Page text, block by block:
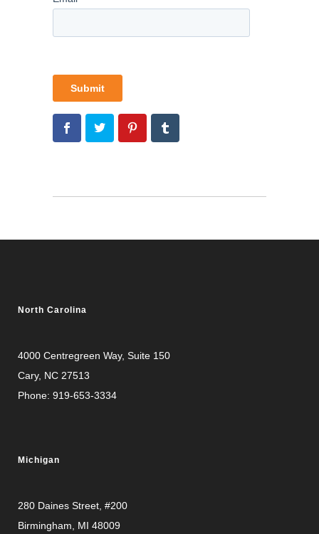
North Carolina
4000 Centregreen Way, Suite 150
Cary, NC 27513
Phone: 919-653-3334
Michigan
280 Daines Street, #200
Birmingham, MI 48009